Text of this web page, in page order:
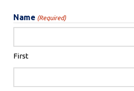
Name (Required)
First